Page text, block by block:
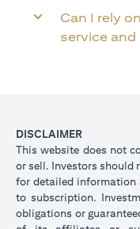
Can I rely
service
DISCLAIMER
This website does not
or sell. Investors should
for detailed information
to subscription.
obligations or